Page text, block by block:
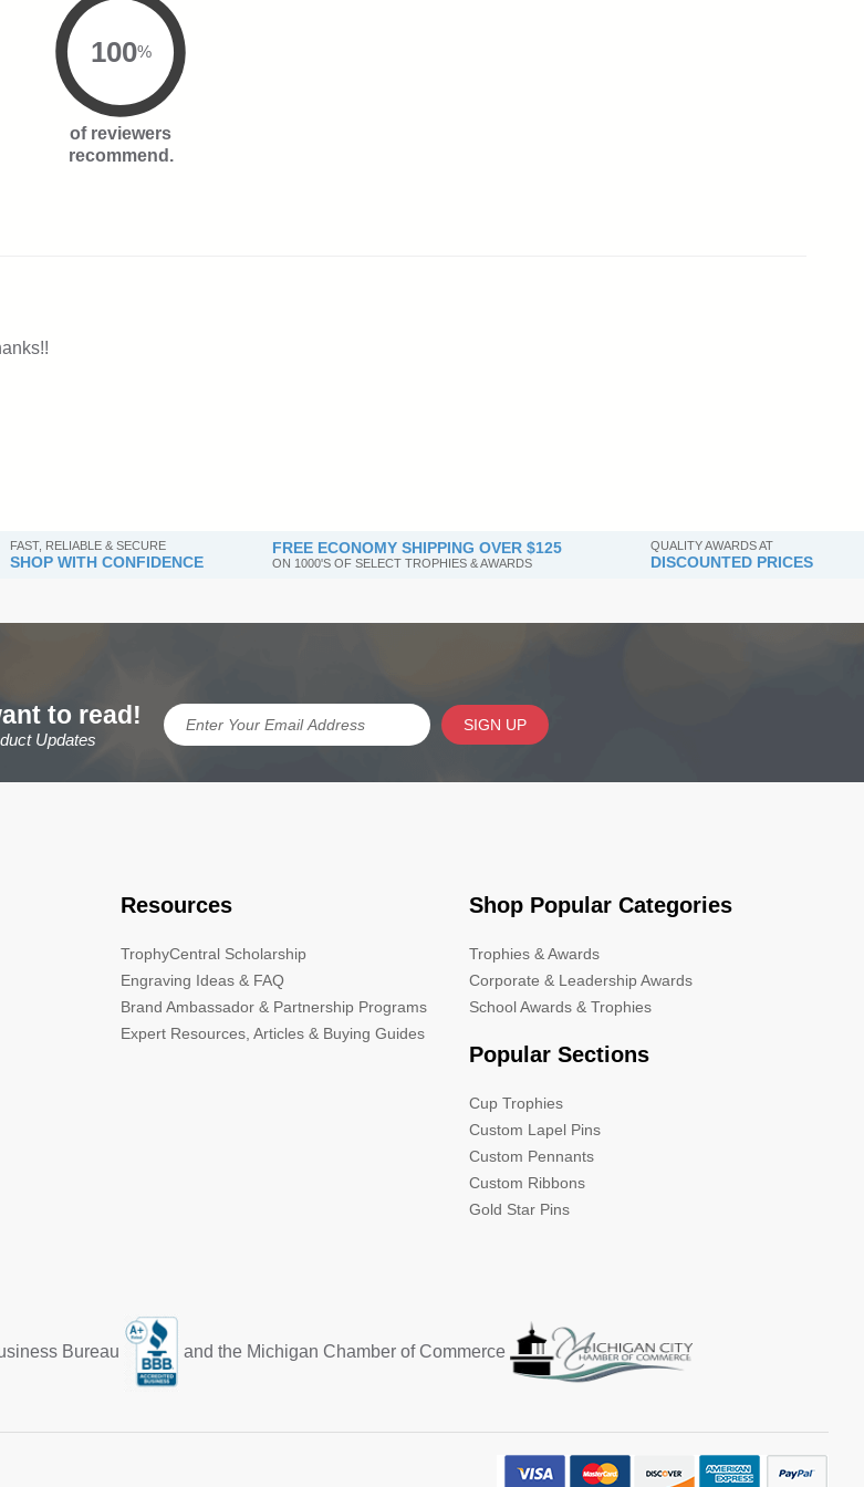
FAST, RELIABLE & SECURE
SHOP WITH CONFIDENCE
FREE ECONOMY SHIPPING OVER $125
ON 1000'S OF SELECT TROPHIES & AWARDS
QUALITY AWARDS AT
DISCOUNTED PRICES
to read!
Updates
SIGN UP
Resources
TrophyCentral Scholarship
Engraving Ideas & FAQ
Brand Ambassador & Partnership Programs
Expert Resources, Articles & Buying Guides
Shop Popular Categories
Trophies & Awards
Corporate & Leadership Awards
School Awards & Trophies
Popular Sections
Cup Trophies
Custom Lapel Pins
Custom Pennants
Custom Ribbons
Gold Star Pins
Bureau and the Michigan Chamber of Commerce